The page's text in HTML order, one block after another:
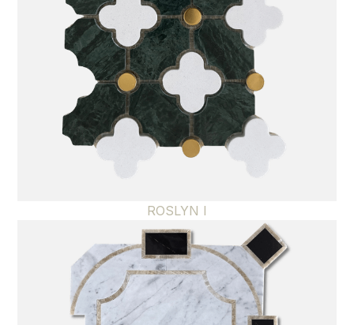
ROSLYN I